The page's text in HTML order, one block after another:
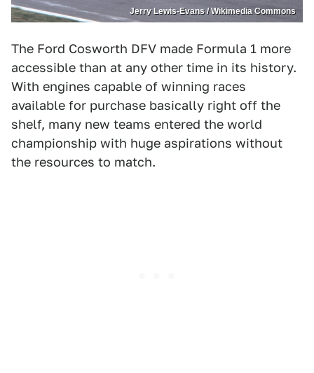
Jerry Lewis-Evans / Wikimedia Commons
The Ford Cosworth DFV made Formula 1 more
accessible than at any other time in its history.
With engines capable of winning races
available for purchase basically right off the
shelf, many new teams entered the world
championship with huge aspirations without
the resources to match.